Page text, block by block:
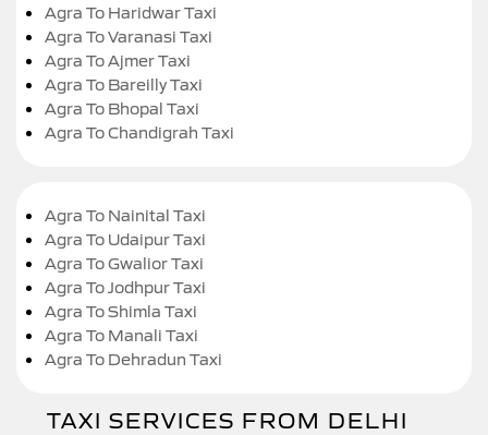
Agra To Haridwar Taxi
Agra To Varanasi Taxi
Agra To Ajmer Taxi
Agra To Bareilly Taxi
Agra To Bhopal Taxi
Agra To Chandigrah Taxi
Agra To Nainital Taxi
Agra To Udaipur Taxi
Agra To Gwalior Taxi
Agra To Jodhpur Taxi
Agra To Shimla Taxi
Agra To Manali Taxi
Agra To Dehradun Taxi
TAXI SERVICES FROM DELHI